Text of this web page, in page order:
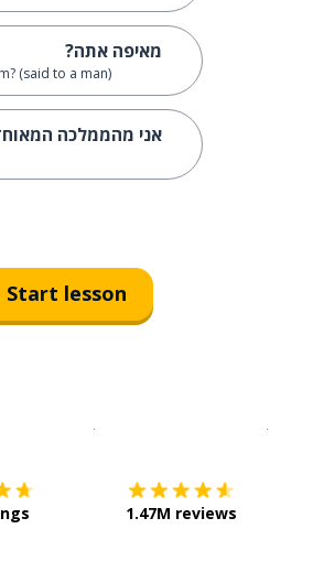
מאיפה אתה?
(said to a man)
אני מהממלכה
Start lesson
1.47M reviews